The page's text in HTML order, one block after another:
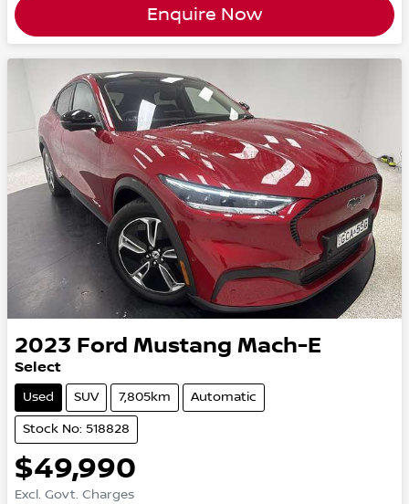
Enquire Now
2023 Ford Mustang Mach-E
Select
Used SUV 7,805km Automatic
Stock No: 518828
$49,990
Excl. Govt. Charges